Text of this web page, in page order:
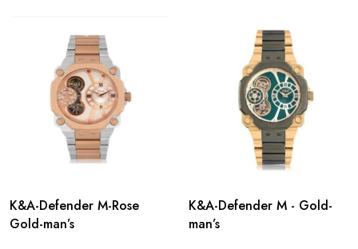
K&A-Defender M-Rose
Gold-man’s
K&A-Defender M - Gold-
man’s